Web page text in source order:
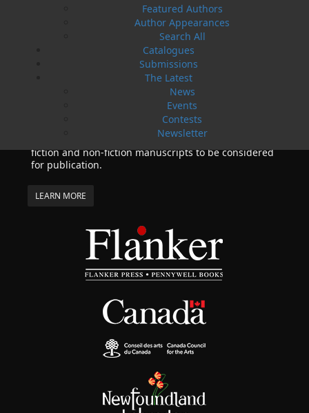
Featured Authors
Author Appearances
Search All
Catalogues
Submissions
The Latest
News
Events
Contests
Newsletter
series by Helen C. Escott has been optioned for
Change to shipping rates for retail accounts, and
Please review our following guidelines for submitting
fiction and non-fiction manuscripts to be considered
for publication.
LEARN MORE